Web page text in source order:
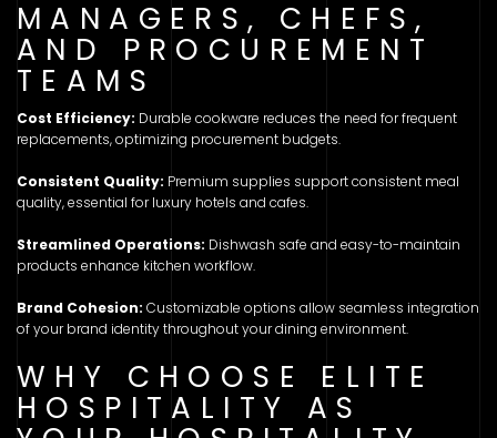
MANAGERS, CHEFS,
AND PROCUREMENT
TEAMS
Cost Efficiency: Durable cookware reduces the need for frequent
replacements, optimizing procurement budgets.
Consistent Quality: Premium supplies support consistent meal
quality, essential for luxury hotels and cafes.
Streamlined Operations: Dishwash safe and easy-to-maintain
products enhance kitchen workflow.
Brand Cohesion: Customizable options allow seamless integration
of your brand identity throughout your dining environment.
WHY CHOOSE ELITE
HOSPITALITY AS